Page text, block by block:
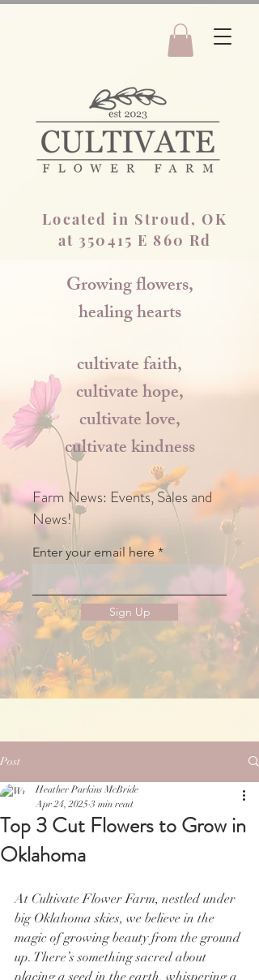
Growing flowers,
healing hearts
cultivate faith,
cultivate hope,
cultivate love,
cultivate kindness
Farm News: Events, Sales and
News!
Enter your email here
Sign Up
Located in Stroud, OK
at 350415 E 860 Rd
Post
Top 3 Cut Flowers to Grow in
Oklahoma
Heather Parkins McBride
Apr 24, 2025 3 min read
At Cultivate Flower Farm, nestled under
big Oklahoma skies, we believe in the
magic of growing beauty from the ground
up. There’s something sacred about
placing a seed in the earth, whispering a